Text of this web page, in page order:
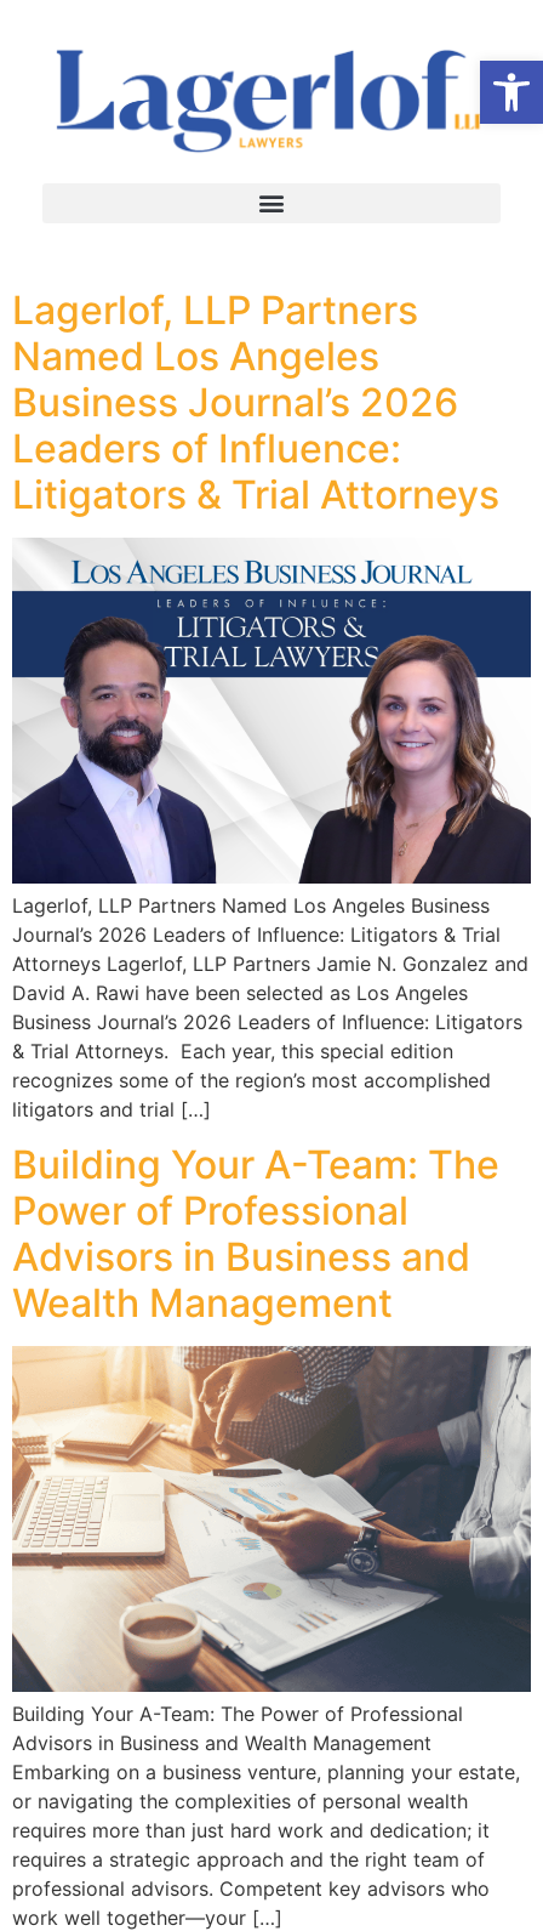
Lagerlof, LLP Partners
Named Los Angeles
Business Journal’s 2026
Leaders of Influence:
Litigators & Trial Attorneys
Lagerlof, LLP Partners Named Los Angeles Business
Journal’s 2026 Leaders of Influence: Litigators & Trial
Attorneys Lagerlof, LLP Partners Jamie N. Gonzalez and
David A. Rawi have been selected as Los Angeles
Business Journal’s 2026 Leaders of Influence: Litigators
& Trial Attorneys. Each year, this special edition
recognizes some of the region’s most accomplished
litigators and trial […]
Building Your A-Team: The
Power of Professional
Advisors in Business and
Wealth Management
Building Your A-Team: The Power of Professional
Advisors in Business and Wealth Management
Embarking on a business venture, planning your estate,
or navigating the complexities of personal wealth
requires more than just hard work and dedication; it
requires a strategic approach and the right team of
professional advisors. Competent key advisors who
work well together—your […]